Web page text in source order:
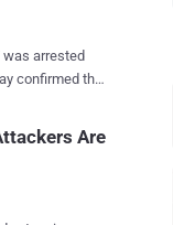
arrested
the
which
and internet
Are